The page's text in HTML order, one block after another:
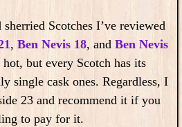
Scotches I’ve reviewed
, Ben Nevis 18, and Ben Nevis
hot, but every Scotch has its
single cask ones. Regardless, I
23 and recommend it if you
to pay for it.